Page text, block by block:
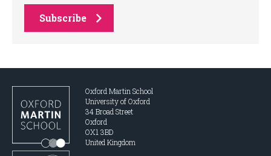
Subscribe
Oxford Martin School
University of Oxford
34 Broad Street
Oxford
OX1 3BD
United Kingdom